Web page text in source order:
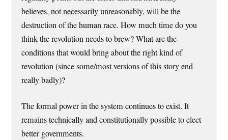
believes, not necessarily unreasonably, will be the
destruction of the human race. How much time do you
think the revolution needs to brew? What are the
conditions that would bring about the right kind of
revolution (since some/most versions of this story end
really badly)?
The formal power in the system continues to exist. It
remains technically and constitutionally possible to elect
better governments.